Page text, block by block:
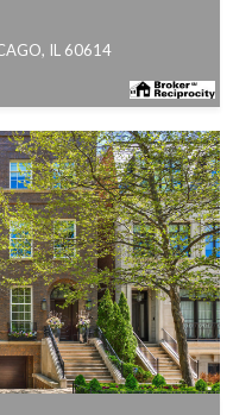
IL 60614